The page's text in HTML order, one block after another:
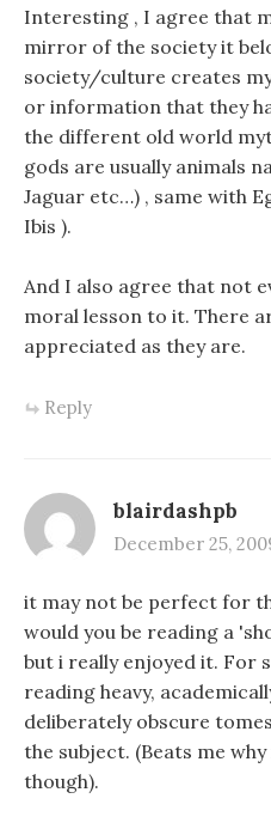
Interesting , I agree that
mirror of the society it
society/culture creates
or information that they
the different old world
gods are usually animals
Jaguar etc…) , same with
Ibis ).
And I also agree that not
moral lesson to it. There
appreciated as they are.
Reply
blairdashpb
December 25,
it may not be perfect for
would you be reading a
but i really enjoyed it. For
reading heavy,
deliberately obscure
the subject. (Beats me
though).